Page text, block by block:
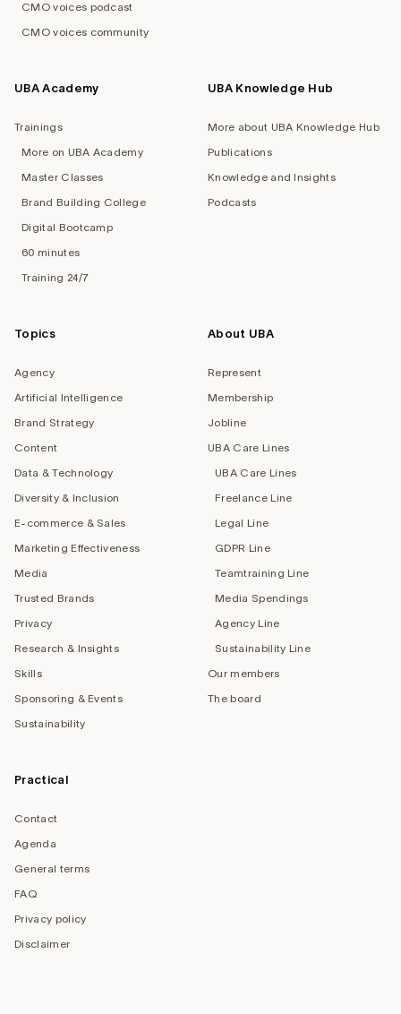
CMO voices podcast
CMO voices community
UBA Academy
Trainings
More on UBA Academy
Master Classes
Brand Building College
Digital Bootcamp
60 minutes
Training 24/7
UBA Knowledge Hub
More about UBA Knowledge Hub
Publications
Knowledge and Insights
Podcasts
Topics
Agency
Artificial Intelligence
Brand Strategy
Content
Data & Technology
Diversity & Inclusion
E-commerce & Sales
Marketing Effectiveness
Media
Trusted Brands
Privacy
Research & Insights
Skills
Sponsoring & Events
Sustainability
About UBA
Represent
Membership
Jobline
UBA Care Lines
UBA Care Lines
Freelance Line
Legal Line
GDPR Line
Teamtraining Line
Media Spendings
Agency Line
Sustainability Line
Our members
The board
Practical
Contact
Agenda
General terms
FAQ
Privacy policy
Disclaimer